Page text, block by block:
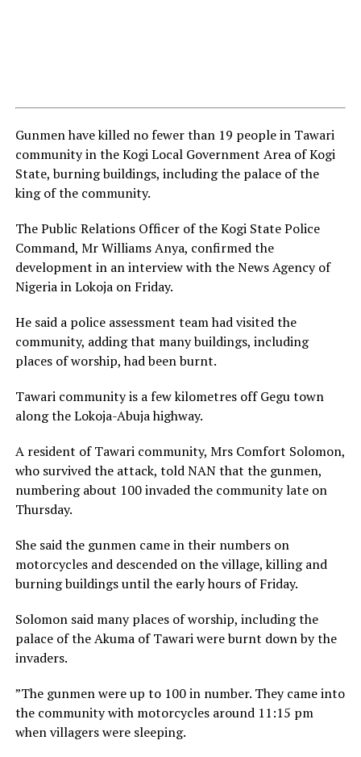
Gunmen have killed no fewer than 19 people in Tawari
community in the Kogi Local Government Area of Kogi
State, burning buildings, including the palace of the
king of the community.
The Public Relations Officer of the Kogi State Police
Command, Mr Williams Anya, confirmed the
development in an interview with the News Agency of
Nigeria in Lokoja on Friday.
He said a police assessment team had visited the
community, adding that many buildings, including
places of worship, had been burnt.
Tawari community is a few kilometres off Gegu town
along the Lokoja-Abuja highway.
A resident of Tawari community, Mrs Comfort Solomon,
who survived the attack, told NAN that the gunmen,
numbering about 100 invaded the community late on
Thursday.
She said the gunmen came in their numbers on
motorcycles and descended on the village, killing and
burning buildings until the early hours of Friday.
Solomon said many places of worship, including the
palace of the Akuma of Tawari were burnt down by the
invaders.
”The gunmen were up to 100 in number. They came into
the community with motorcycles around 11:15 pm
when villagers were sleeping.